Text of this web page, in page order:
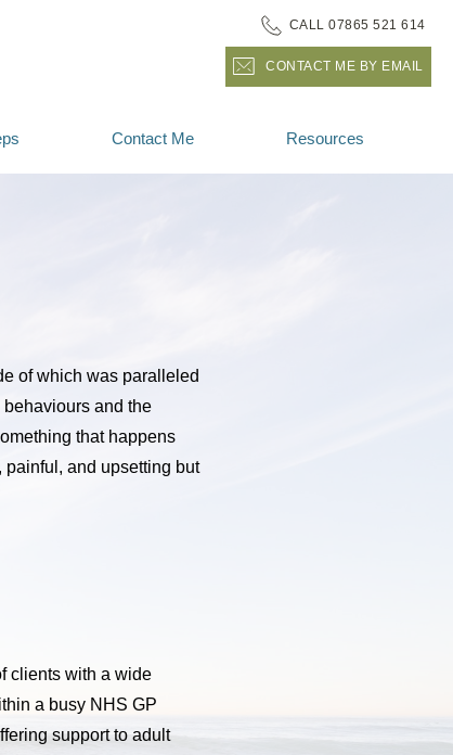
CALL 07865 521 614
CONTACT ME BY EMAIL
Contact Me Resources
of which was paralleled
and the
that happens
painful, and upsetting but
clients with a wide
a busy NHS GP
support to adult